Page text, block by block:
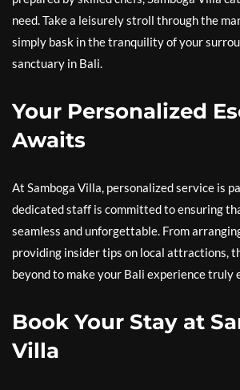
need. Take a leisurely stroll through the
simply bask in the tranquility of your
sanctuary in Bali.
Your Personalized
Awaits
At Samboga Villa, personalized service is
dedicated staff is committed to ensuring
seamless and unforgettable. From
providing insider tips on local attractions,
beyond to make your Bali experience truly
Book Your Stay at
Villa